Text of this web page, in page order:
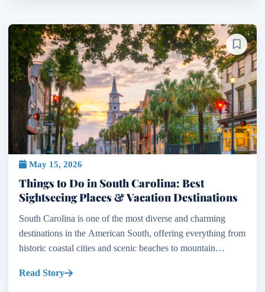
May 15, 2026
Things to Do in South Carolina: Best
Sightseeing Places & Vacation Destinations
South Carolina is one of the most diverse and charming
destinations in the American South, offering everything from
historic coastal cities and scenic beaches to mountain
Read Story